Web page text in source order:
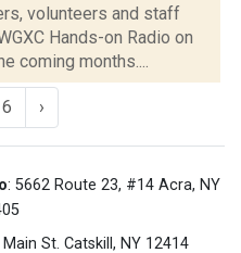
volunteers and staff
Hands-on Radio on
coming months....
6 ›
: 5662 Route 23, #14 Acra, NY
St. Catskill, NY 12414